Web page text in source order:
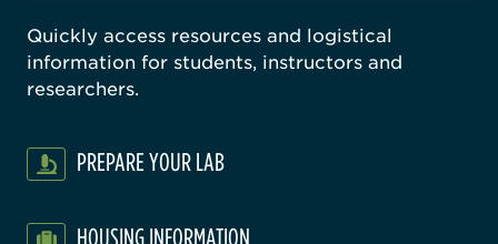
Quickly access resources and logistical
information for students, instructors and
researchers.
PREPARE YOUR LAB
HOUSING INFORMATION